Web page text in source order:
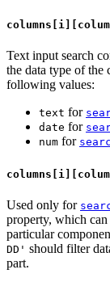
Text input search
the data type of the
following values:
text for
date for
num for
Used only for
property, which can
particular
DD' should filter
part.